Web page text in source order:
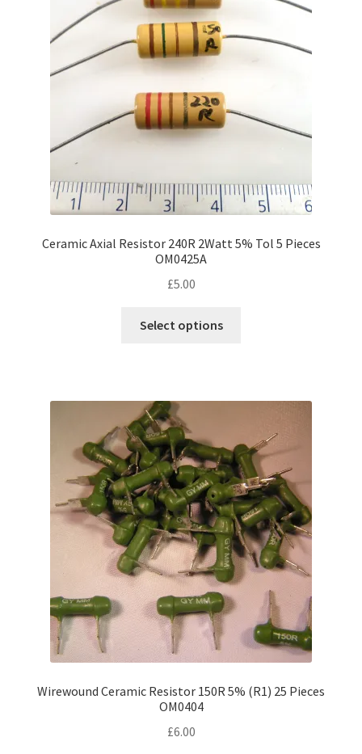
Ceramic Axial Resistor 240R 2Watt 5% Tol 5 Pieces
OM0425A
£5.00
Select options
options
may
be
chosen
on
the
product
page
Wirewound Ceramic Resistor 150R 5% (R1) 25 Pieces
OM0404
£6.00